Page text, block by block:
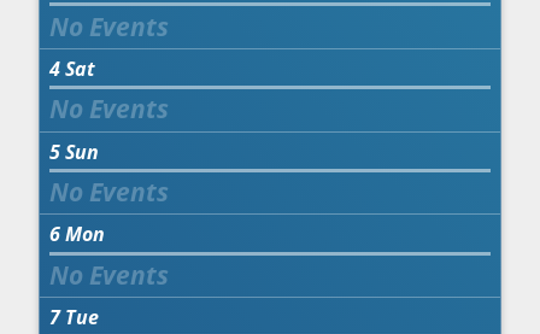
4Sat
5Sun
6Mon
7 Tue